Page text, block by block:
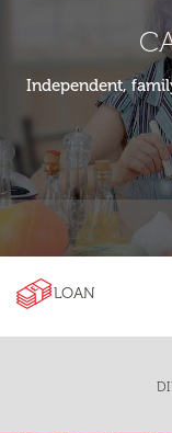
Independent,
LOAN